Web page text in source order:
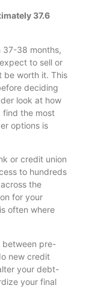
37.6
37-38 months,
to sell or
be worth it. This
deciding
look at how
find the most
options is
or credit union
to hundreds
the
for your
often where
between pre-
new credit
your debt-
your final